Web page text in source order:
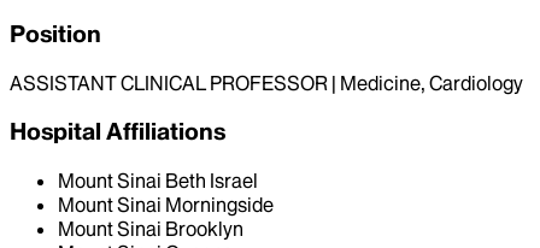
Position
ASSISTANT CLINICAL PROFESSOR | Medicine, Cardiology
Hospital Affiliations
Mount Sinai Beth Israel
Mount Sinai Morningside
Mount Sinai Brooklyn